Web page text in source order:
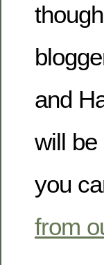
and
will be
you
from